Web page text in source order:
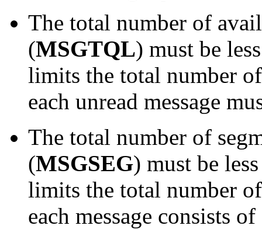
The total number of
(MSGTQL) must be
limits the total number of
each unread message
The total number of
(MSGSEG) must be
limits the total number of
each message consists